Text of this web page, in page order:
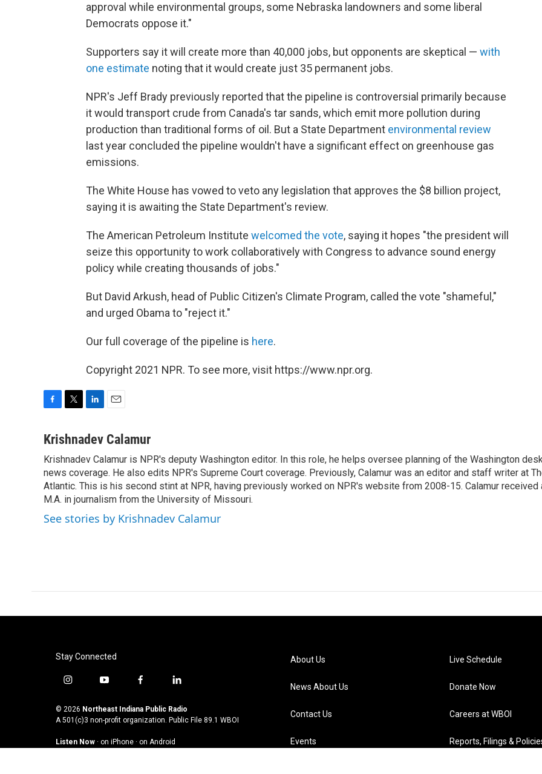
approval while environmental groups, some Nebraska landowners and some liberal
Democrats oppose it."
Supporters say it will create more than 40,000 jobs, but opponents are skeptical — with
one estimate noting that it would create just 35 permanent jobs.
NPR's Jeff Brady previously reported that the pipeline is controversial primarily because
it would transport crude from Canada's tar sands, which emit more pollution during
production than traditional forms of oil. But a State Department environmental review
last year concluded the pipeline wouldn't have a significant effect on greenhouse gas
emissions.
The White House has vowed to veto any legislation that approves the $8 billion project,
saying it is awaiting the State Department's review.
The American Petroleum Institute welcomed the vote, saying it hopes "the president will
seize this opportunity to work collaboratively with Congress to advance sound energy
policy while creating thousands of jobs."
But David Arkush, head of Public Citizen's Climate Program, called the vote "shameful,"
and urged Obama to "reject it."
Our full coverage of the pipeline is here.
Copyright 2021 NPR. To see more, visit https://www.npr.org.
c
b
o
o
k
i
t
e
r
n
e
d
I
n
a
l
Krishnadev Calamur
Krishnadev Calamur is NPR's deputy Washington editor. In this role, he helps oversee planning of the Washington
news coverage. He also edits NPR's Supreme Court coverage. Previously, Calamur was an editor and staff writer at
Atlantic. This is his second stint at NPR, having previously worked on NPR's website from 2008-15. Calamur received
M.A. in journalism from the University of Missouri.
See stories by Krishnadev Calamur
Stay Connected
i
s
t
g
y
u
t
b
f
c
e
o
l
n
k
d
© 2026 Northeast Indiana Public Radio
A 501(c)3 non-profit organization. Public File 89.1 WBOI
Listen Now · on iPhone · on Android
About Us
News About Us
Contact Us
Events
Live Schedule
Donate Now
Careers at WBOI
Reports, Filings &